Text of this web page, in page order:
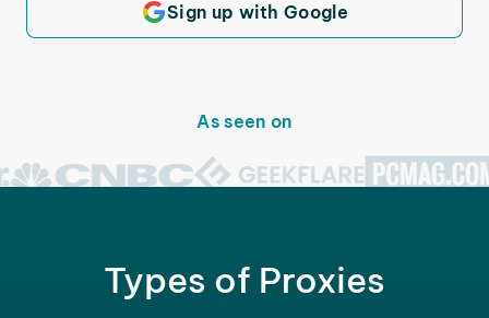
Sign up with Google
As seen on
Types of Proxies